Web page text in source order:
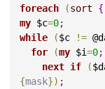
foreach
(sort {
my $c=0;
while
($c !=
for
(my $i=0;
next if (
{mask}) ;